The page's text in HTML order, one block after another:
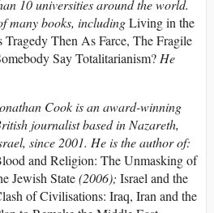
10 universities around the world.
many books, includingLiving in the
Then As Farce, The Fragile
Say Totalitarianism?He
Cook is an award-winning
journalist based in Nazareth,
since 2001. He is the author of:
and Religion: The Unmasking of
Jewish State(2006); Israel and the
of Civilisations: Iraq, Iran and the